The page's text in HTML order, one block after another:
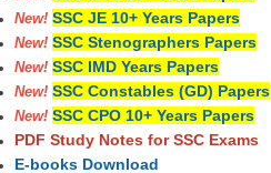
New! SSC JE 10+ Years Papers
New! SSC Stenographers Papers
New! SSC IMD Years Papers
New! SSC Constables (GD) Papers
New! SSC CPO 10+ Years Papers
PDF Study Notes for SSC Exams
E-books Download